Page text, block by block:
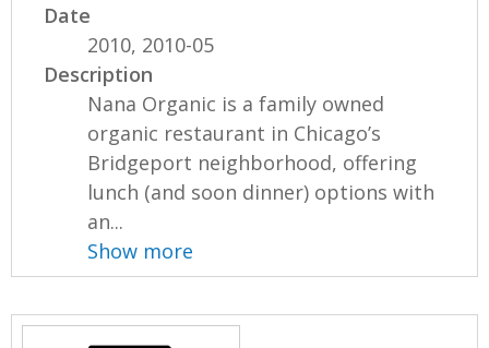
Date
2010, 2010-05
Description
Nana Organic is a family owned
organic restaurant in Chicago’s
Bridgeport neighborhood, offering
lunch (and soon dinner) options with
an...
Show more